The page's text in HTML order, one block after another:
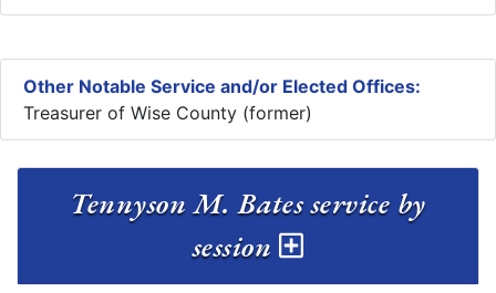
Other Notable Service and/or Elected Offices:
Treasurer of Wise County (former)
Tennyson M. Bates service by
session